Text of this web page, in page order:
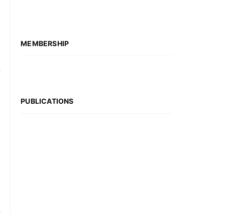
MEMBERSHIP
PUBLICATIONS